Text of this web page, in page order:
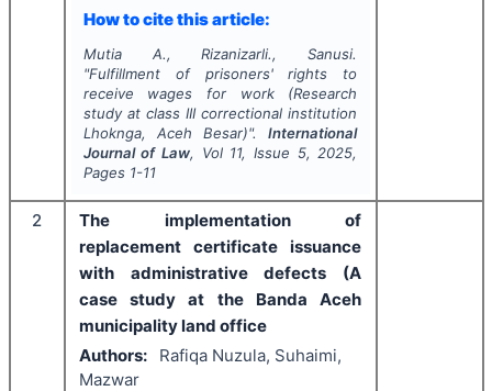
How to cite this article:
Mutia A., Rizanizarli., Sanusi.
"Fulfillment of prisoners' rights to
receive wages for work (Research
study at class III correctional institution
Lhoknga, Aceh Besar)".International
Journal of Law, Vol 11, Issue 5, 2025,
Pages 1-11
2
The implementation of
replacement certificate issuance
with administrative defects (A
case study at the Banda Aceh
municipality land office
Authors:
Rafiqa Nuzula, Suhaimi,
Mazwar